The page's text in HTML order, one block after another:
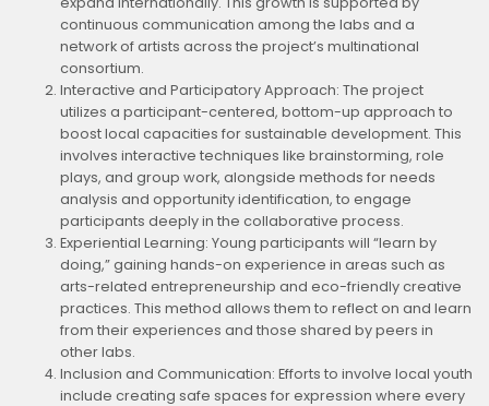
continuous communication among the labs and a
network of artists across the project’s multinational
consortium.
Interactive and Participatory Approach: The project
utilizes a participant-centered, bottom-up approach to
boost local capacities for sustainable development. This
involves interactive techniques like brainstorming, role
plays, and group work, alongside methods for needs
analysis and opportunity identification, to engage
participants deeply in the collaborative process.
Experiential Learning: Young participants will “learn by
doing,” gaining hands-on experience in areas such as
arts-related entrepreneurship and eco-friendly creative
practices. This method allows them to reflect on and learn
from their experiences and those shared by peers in
other labs.
Inclusion and Communication: Efforts to involve local youth
include creating safe spaces for expression where every